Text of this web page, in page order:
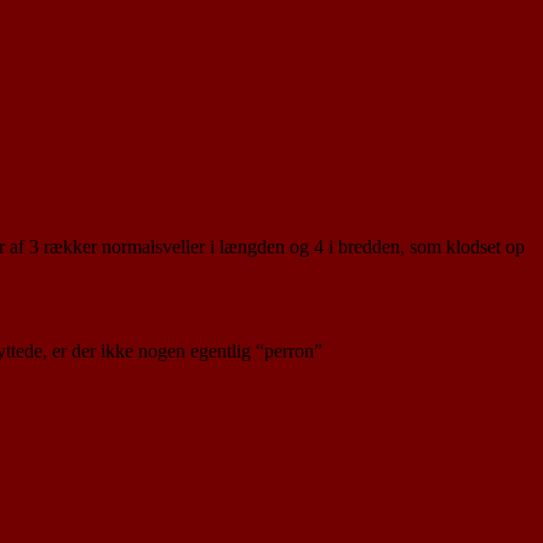
af 3 rækker normalsveller i længden og 4 i bredden, som klodset op
er der ikke nogen egentlig “perron”